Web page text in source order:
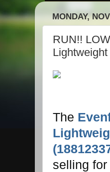
MONDAY,
RUN!!
The
selling for